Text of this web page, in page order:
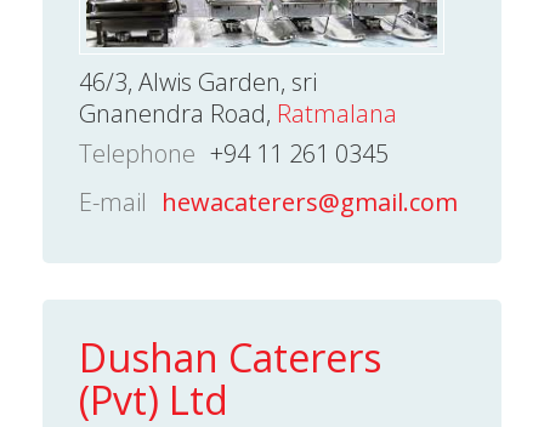
46/3, Alwis Garden, sri
Gnanendra Road, Ratmalana
Telephone +94 11 261 0345
E-mail hewacaterers@gmail.com
Dushan Caterers
(Pvt) Ltd